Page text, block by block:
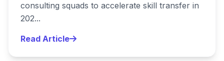
consulting squads to accelerate skill transfer in
202...
Read Article